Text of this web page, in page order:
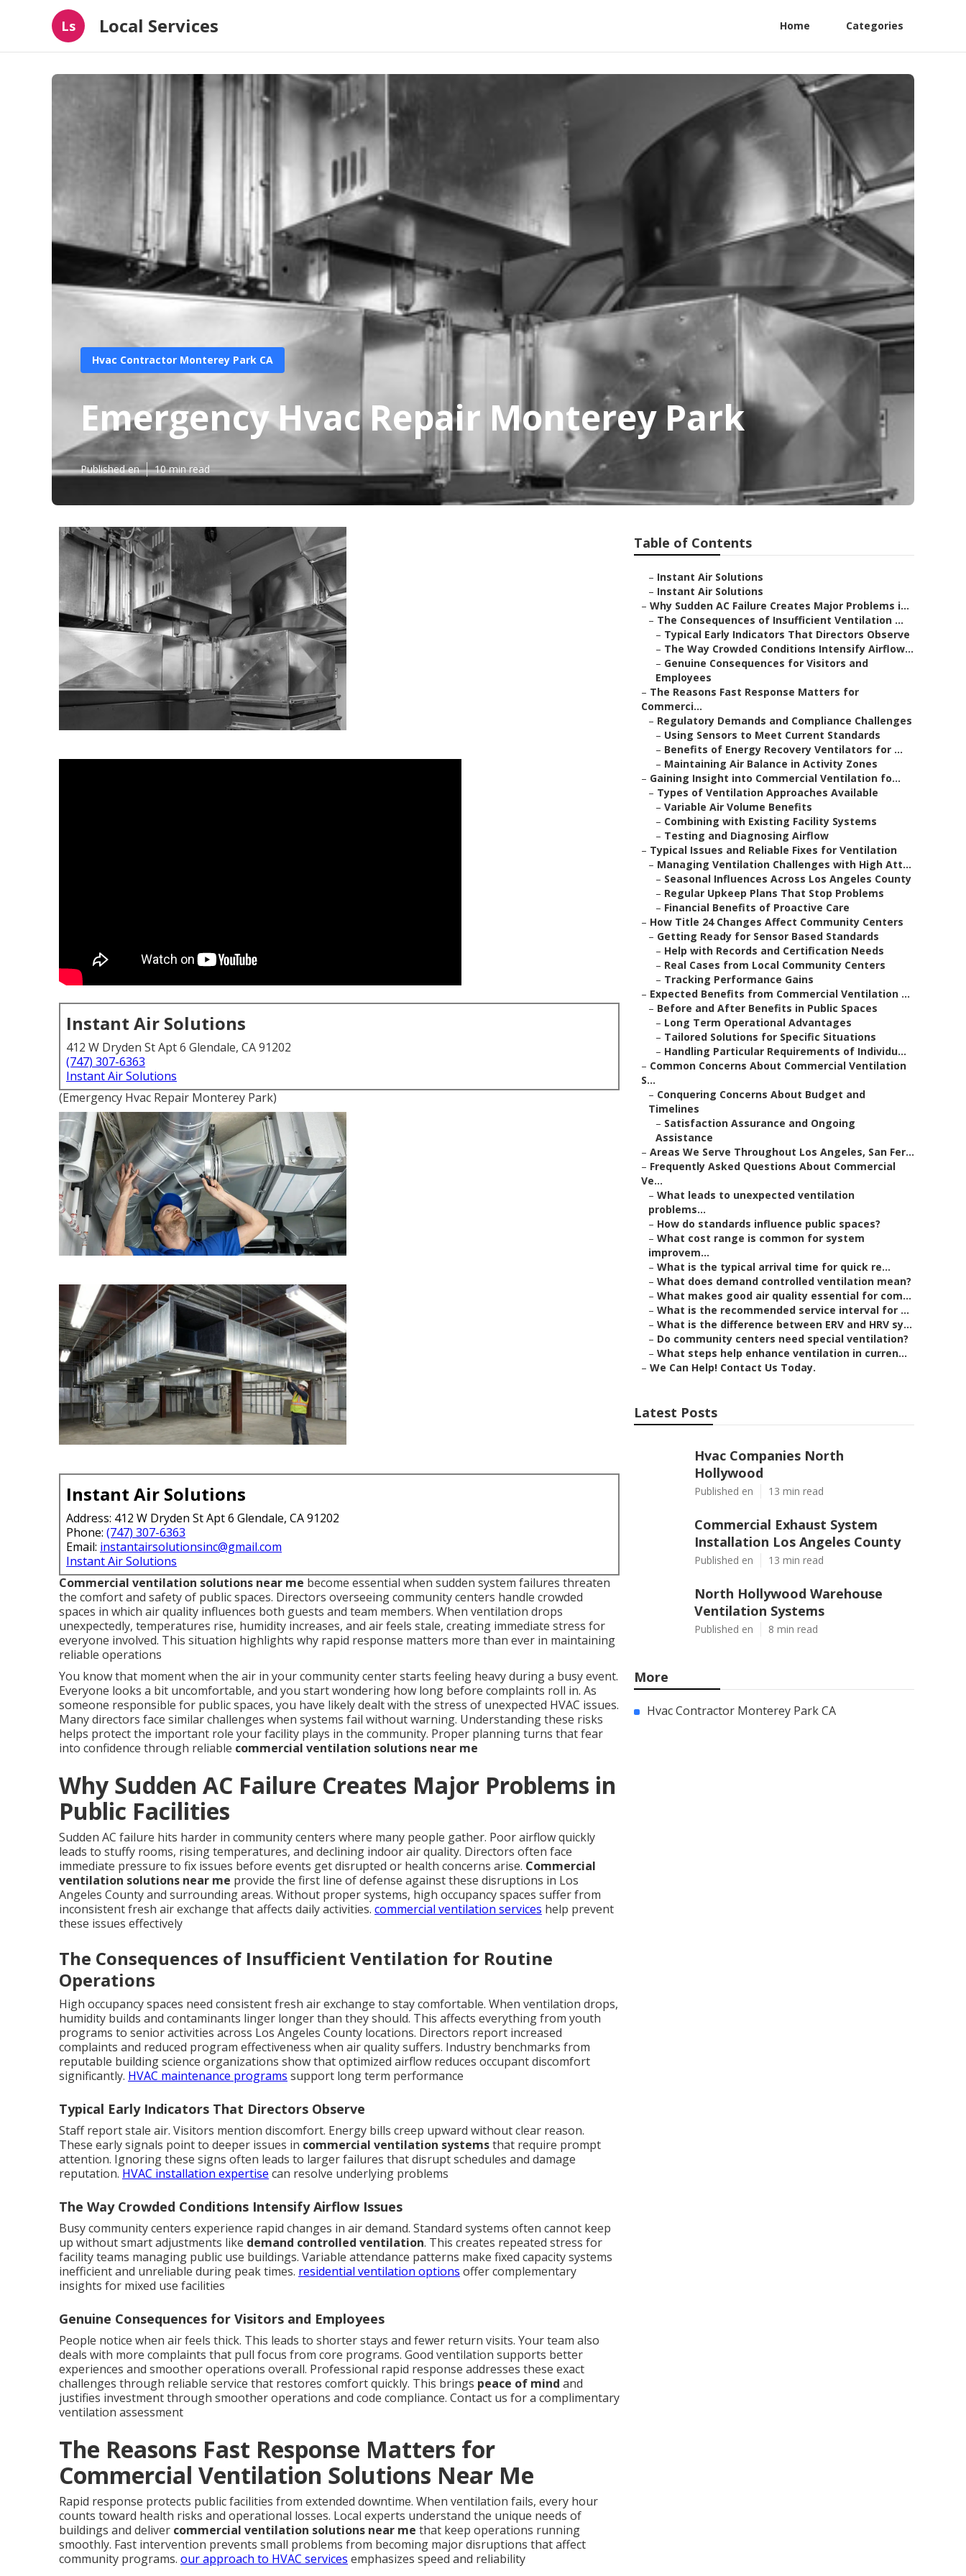
Ls Local Services Home Categories
Hvac Contractor Monterey Park CA
Emergency Hvac Repair Monterey Park
Published en 10 min read
Instant Air Solutions
412 W Dryden St Apt 6 Glendale, CA 91202
(747) 307-6363
Instant Air Solutions
(Emergency Hvac Repair Monterey Park)
Instant Air Solutions
Address: 412 W Dryden St Apt 6 Glendale, CA 91202
Phone: (747) 307-6363
Email: instantairsolutionsinc@gmail.com
Instant Air Solutions
Commercial ventilation solutions near me become essential when sudden system failures threaten
the comfort and safety of public spaces. Directors overseeing community centers handle crowded
spaces in which air quality influences both guests and team members. When ventilation drops
unexpectedly, temperatures rise, humidity increases, and air feels stale, creating immediate stress for
everyone involved. This situation highlights why rapid response matters more than ever in maintaining
reliable operations
You know that moment when the air in your community center starts feeling heavy during a busy event.
Everyone looks a bit uncomfortable, and you start wondering how long before complaints roll in. As
someone responsible for public spaces, you have likely dealt with the stress of unexpected HVAC issues.
Many directors face similar challenges when systems fail without warning. Understanding these risks
helps protect the important role your facility plays in the community. Proper planning turns that fear
into confidence through reliable commercial ventilation solutions near me
Why Sudden AC Failure Creates Major Problems in
Public Facilities
Sudden AC failure hits harder in community centers where many people gather. Poor airflow quickly
leads to stuffy rooms, rising temperatures, and declining indoor air quality. Directors often face
immediate pressure to fix issues before events get disrupted or health concerns arise. Commercial
ventilation solutions near me provide the first line of defense against these disruptions in Los
Angeles County and surrounding areas. Without proper systems, high occupancy spaces suffer from
inconsistent fresh air exchange that affects daily activities. commercial ventilation services help prevent
these issues effectively
The Consequences of Insufficient Ventilation for Routine
Operations
High occupancy spaces need consistent fresh air exchange to stay comfortable. When ventilation drops,
humidity builds and contaminants linger longer than they should. This affects everything from youth
programs to senior activities across Los Angeles County locations. Directors report increased
complaints and reduced program effectiveness when air quality suffers. Industry benchmarks from
reputable building science organizations show that optimized airflow reduces occupant discomfort
significantly. HVAC maintenance programs support long term performance
Typical Early Indicators That Directors Observe
Staff report stale air. Visitors mention discomfort. Energy bills creep upward without clear reason.
These early signals point to deeper issues in commercial ventilation systemsthat require prompt
attention. Ignoring these signs often leads to larger failures that disrupt schedules and damage
reputation. HVAC installation expertise can resolve underlying problems
The Way Crowded Conditions Intensify Airflow Issues
Busy community centers experience rapid changes in air demand. Standard systems often cannot keep
up without smart adjustments like demand controlled ventilation. This creates repeated stress for
facility teams managing public use buildings. Variable attendance patterns make fixed capacity systems
inefficient and unreliable during peak times. residential ventilation options offer complementary
insights for mixed use facilities
Genuine Consequences for Visitors and Employees
People notice when air feels thick. This leads to shorter stays and fewer return visits. Your team also
deals with more complaints that pull focus from core programs. Good ventilation supports better
experiences and smoother operations overall. Professional rapid response addresses these exact
challenges through reliable service that restores comfort quickly. This brings peace of mind and
justifies investment through smoother operations and code compliance. Contact us for a complimentary
ventilation assessment
The Reasons Fast Response Matters for
Commercial Ventilation Solutions Near Me
Rapid response protects public facilities from extended downtime. When ventilation fails, every hour
counts toward health risks and operational losses. Local experts understand the unique needs of
buildings and deliver commercial ventilation solutions near me that keep operations running
smoothly. Fast intervention prevents small problems from becoming major disruptions that affect
community programs. our approach to HVAC services emphasizes speed and reliability
Table of Contents
– Instant Air Solutions
– Instant Air Solutions
– Why Sudden AC Failure Creates Major Problems i...
– The Consequences of Insufficient Ventilation ...
– Typical Early Indicators That Directors Observe
– The Way Crowded Conditions Intensify Airflow...
– Genuine Consequences for Visitors and
Employees
– The Reasons Fast Response Matters for
Commerci...
– Regulatory Demands and Compliance Challenges
– Using Sensors to Meet Current Standards
– Benefits of Energy Recovery Ventilators for ...
– Maintaining Air Balance in Activity Zones
– Gaining Insight into Commercial Ventilation fo...
– Types of Ventilation Approaches Available
– Variable Air Volume Benefits
– Combining with Existing Facility Systems
– Testing and Diagnosing Airflow
– Typical Issues and Reliable Fixes for Ventilation
– Managing Ventilation Challenges with High Att...
– Seasonal Influences Across Los Angeles County
– Regular Upkeep Plans That Stop Problems
– Financial Benefits of Proactive Care
– How Title 24 Changes Affect Community Centers
– Getting Ready for Sensor Based Standards
– Help with Records and Certification Needs
– Real Cases from Local Community Centers
– Tracking Performance Gains
– Expected Benefits from Commercial Ventilation ...
– Before and After Benefits in Public Spaces
– Long Term Operational Advantages
– Tailored Solutions for Specific Situations
– Handling Particular Requirements of Individu...
– Common Concerns About Commercial Ventilation
S...
– Conquering Concerns About Budget and
Timelines
– Satisfaction Assurance and Ongoing
Assistance
– Areas We Serve Throughout Los Angeles, San Fer...
– Frequently Asked Questions About Commercial
Ve...
– What leads to unexpected ventilation
problems...
– How do standards influence public spaces?
– What cost range is common for system
improvem...
– What is the typical arrival time for quick re...
– What does demand controlled ventilation mean?
– What makes good air quality essential for com...
– What is the recommended service interval for ...
– What is the difference between ERV and HRV sy...
– Do community centers need special ventilation?
– What steps help enhance ventilation in curren...
– We Can Help! Contact Us Today.
Latest Posts
Hvac Companies North
Hollywood
Published en 13 min read
Commercial Exhaust System
Installation Los Angeles County
Published en 13 min read
North Hollywood Warehouse
Ventilation Systems
Published en 8 min read
More
Hvac Contractor Monterey Park CA